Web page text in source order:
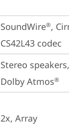
SoundWire®,
CS42L43 codec
Stereo
Dolby Atmos®
2x, Array